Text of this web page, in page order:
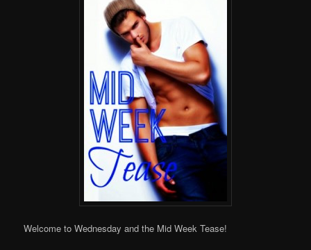
Welcome to Wednesday and the Mid Week Tease!